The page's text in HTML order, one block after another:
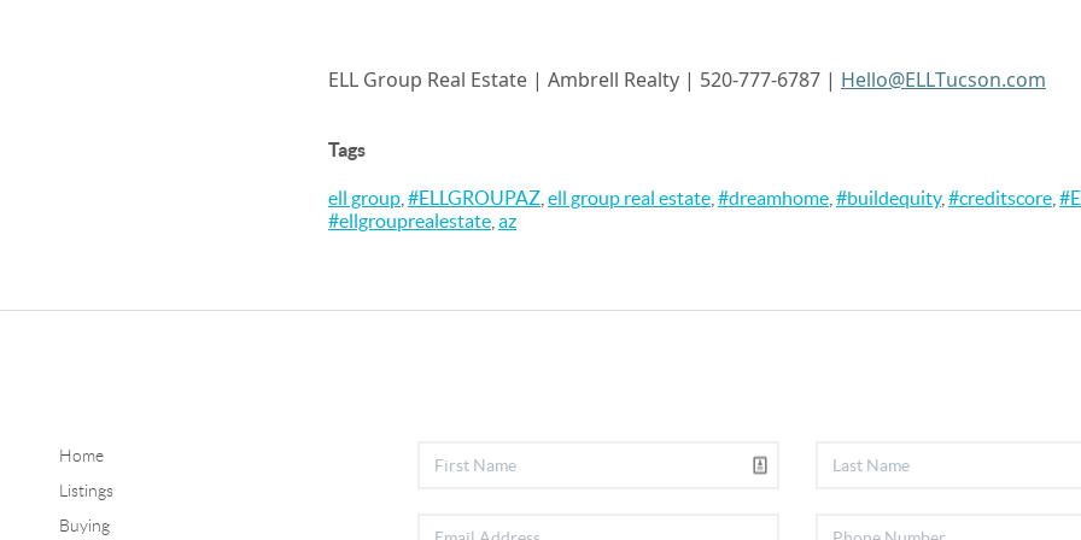
ELL Group Real Estate | Ambrell Realty | 520-777-6787 | Hello@ELLTucson.com
Tags
ell group #ELLGROUPAZ ell group real estate #dreamhome #buildequity, #creditscore
#ellgrouprealestate az
Home
Listings
Buying